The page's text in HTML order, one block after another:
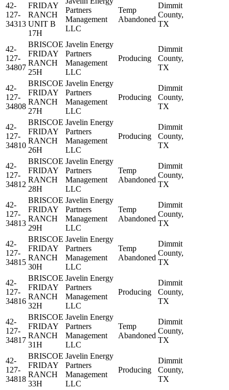
42-
127-
34313
FRIDAY
RANCH
UNIT B
17H
Partners
Management
LLC
Temp
Abandoned
Dimmit
County,
TX
42-
127-
34807
BRISCOE
FRIDAY
RANCH
25H
Javelin Energy
Partners
Management
LLC
Producing
Dimmit
County,
TX
42-
127-
34808
BRISCOE
FRIDAY
RANCH
27H
Javelin Energy
Partners
Management
LLC
Producing
Dimmit
County,
TX
42-
127-
34810
BRISCOE
FRIDAY
RANCH
26H
Javelin Energy
Partners
Management
LLC
Producing
Dimmit
County,
TX
42-
127-
34812
BRISCOE
FRIDAY
RANCH
28H
Javelin Energy
Partners
Management
LLC
Temp
Abandoned
Dimmit
County,
TX
42-
127-
34813
BRISCOE
FRIDAY
RANCH
29H
Javelin Energy
Partners
Management
LLC
Temp
Abandoned
Dimmit
County,
TX
42-
127-
34815
BRISCOE
FRIDAY
RANCH
30H
Javelin Energy
Partners
Management
LLC
Temp
Abandoned
Dimmit
County,
TX
42-
127-
34816
BRISCOE
FRIDAY
RANCH
32H
Javelin Energy
Partners
Management
LLC
Producing
Dimmit
County,
TX
42-
127-
34817
BRISCOE
FRIDAY
RANCH
31H
Javelin Energy
Partners
Management
LLC
Temp
Abandoned
Dimmit
County,
TX
42-
127-
34818
BRISCOE
FRIDAY
RANCH
33H
Javelin Energy
Partners
Management
LLC
Producing
Dimmit
County,
TX